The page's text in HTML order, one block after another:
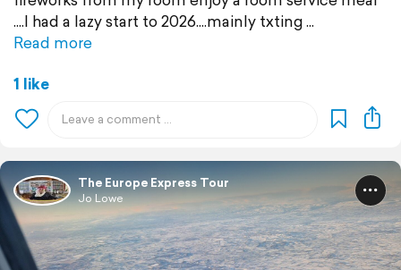
....I had a lazy start to 2026....mainly txting
Read more
1 like
The Europe Express Tour
Jo Lowe